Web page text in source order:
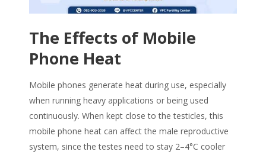
The Effects of Mobile
Phone Heat
Mobile phones generate heat during use, especially
when running heavy applications or being used
continuously. When kept close to the testicles, this
mobile phone heat can affect the male reproductive
system, since the testes need to stay 2–4°C cooler